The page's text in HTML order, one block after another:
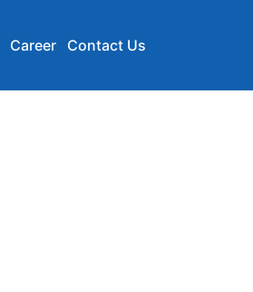
Career Contact Us